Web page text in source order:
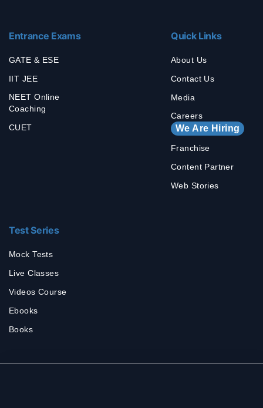
Entrance Exams
GATE & ESE
IIT JEE
NEET Online
Coaching
CUET
Quick Links
About Us
Contact Us
Media
Careers
We Are Hiring
Franchise
Content Partner
Web Stories
Test Series
Mock Tests
Live Classes
Videos Course
Ebooks
Books